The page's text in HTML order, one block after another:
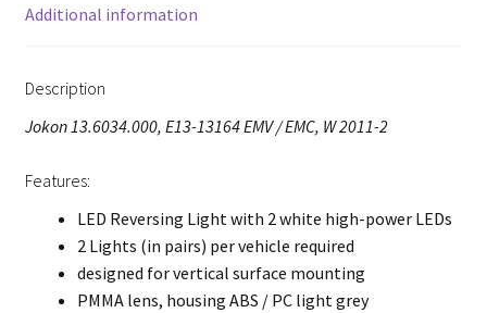
Additional information
Description
Jokon 13.6034.000, E13-13164 EMV / EMC, W 2011-2
Features:
LED Reversing Light with 2 white high-power LEDs
2 Lights (in pairs) per vehicle required
designed for vertical surface mounting
PMMA lens, housing ABS / PC light grey